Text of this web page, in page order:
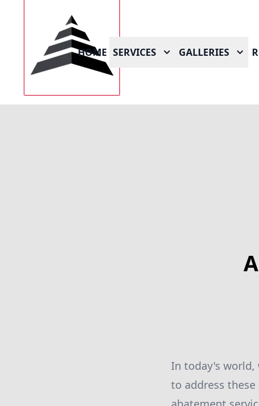
HOME SERVICES GALLERIES
In today's world,
to address